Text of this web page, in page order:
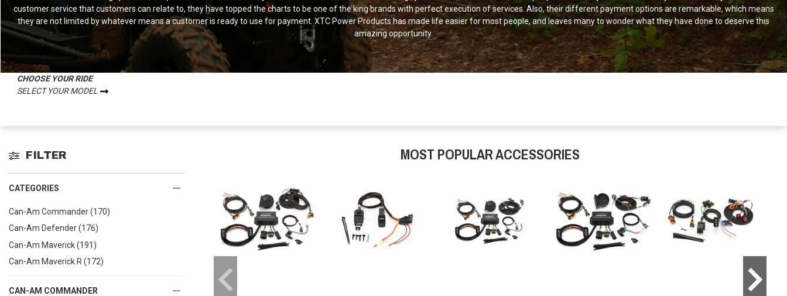
customer service that customers can relate to, they have topped the charts to be one of the king brands with perfect execution of services. Also, their different payment options are remarkable, which means
they are not limited by whatever means a customer is ready to use for payment. XTC Power Products has made life easier for most people, and leaves many to wonder what they have done to deserve this
amazing opportunity.
CHOOSE YOUR RIDE
SELECT YOUR MODEL
FILTER
CATEGORIES
Can-Am Commander(170)
Can-Am Defender(176)
Can-Am Maverick(191)
Can-Am Maverick R (172)
CAN-AM COMMANDER
MOST POPULAR ACCESSORIES